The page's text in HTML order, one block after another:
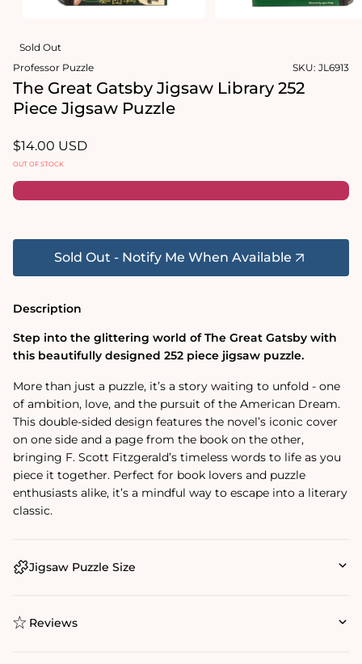
1
in
modal
Sold Out
Professor Puzzle
SKU: JL6913
The Great Gatsby Jigsaw Library 252
Piece Jigsaw Puzzle
Regular
price
$14.00 USD
OUT OF STOCK
Sold Out - Notify Me When Available
Description
Step into the glittering world of The Great Gatsby with
this beautifully designed 252 piece jigsaw puzzle.
More than just a puzzle, it’s a story waiting to unfold - one
of ambition, love, and the pursuit of the American Dream.
This double-sided design features the novel’s iconic cover
on one side and a page from the book on the other,
bringing F. Scott Fitzgerald’s timeless words to life as you
piece it together. Perfect for book lovers and puzzle
enthusiasts alike, it’s a mindful way to escape into a literary
classic.
Jigsaw Puzzle Size
Reviews